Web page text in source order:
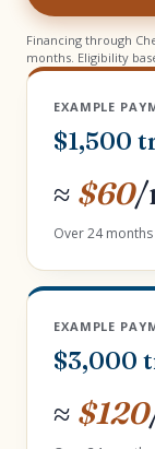
Financing through
months. Eligibility
EXAMPLE
$1,500
≈ $60/
Over 24
EXAMPLE
$3,000
≈ $120